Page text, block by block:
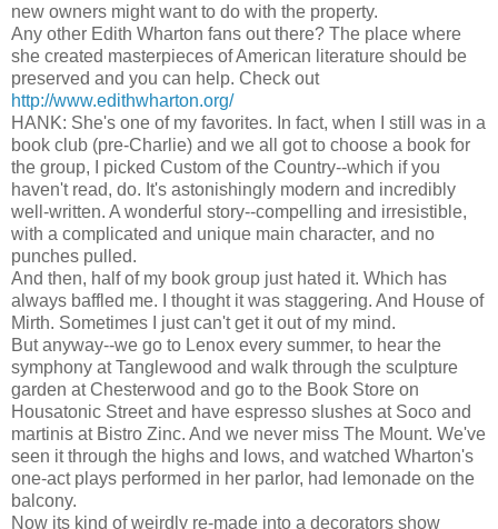
new owners might want to do with the property.
Any other Edith Wharton fans out there? The place where
she created masterpieces of American literature should be
preserved and you can help. Check out
http://www.edithwharton.org/
HANK: She's one of my favorites. In fact, when I still was in a
book club (pre-Charlie) and we all got to choose a book for
the group, I picked Custom of the Country--which if you
haven't read, do. It's astonishingly modern and incredibly
well-written. A wonderful story--compelling and irresistible,
with a complicated and unique main character, and no
punches pulled.
And then, half of my book group just hated it. Which has
always baffled me. I thought it was staggering. And House of
Mirth. Sometimes I just can't get it out of my mind.
But anyway--we go to Lenox every summer, to hear the
symphony at Tanglewood and walk through the sculpture
garden at Chesterwood and go to the Book Store on
Housatonic Street and have espresso slushes at Soco and
martinis at Bistro Zinc. And we never miss The Mount. We've
seen it through the highs and lows, and watched Wharton's
one-act plays performed in her parlor, had lemonade on the
balcony.
Now its kind of weirdly re-made into a decorators show